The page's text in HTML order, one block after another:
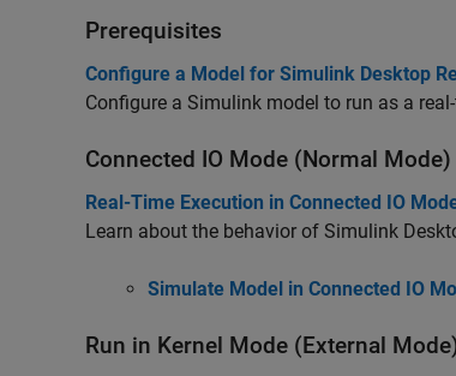
Prerequisites
Configure a Model for Simulink Desktop
Configure a Simulink model to run as a
Connected IO Mode (Normal Mode)
Real-Time Execution in Connected IO
Learn about the behavior of Simulink
Simulate Model in Connected IO
Run in Kernel Mode (External